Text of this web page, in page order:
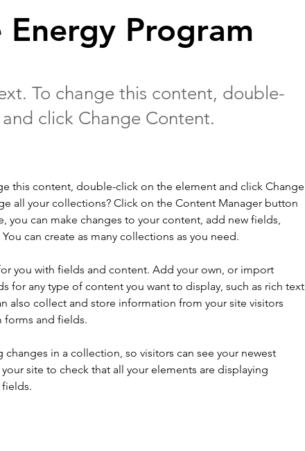
Energy Program
To change this content, double-
click Change Content.
this content, double-click on the element and click Change
all your collections? Click on the Content Manager button
you can make changes to your content, add new fields,
can create as many collections as you need.
you with fields and content. Add your own, or import
for any type of content you want to display, such as rich text,
also collect and store information from your site visitors
forms and fields.
changes in a collection, so visitors can see your newest
site to check that all your elements are displaying